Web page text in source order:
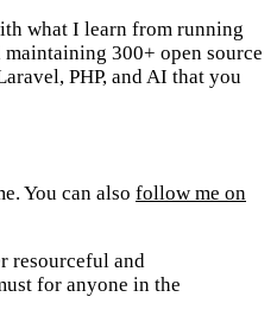
what I learn from running
300+ open source
PHP, and AI that you
You can also follow me on
resourceful and
for anyone in the